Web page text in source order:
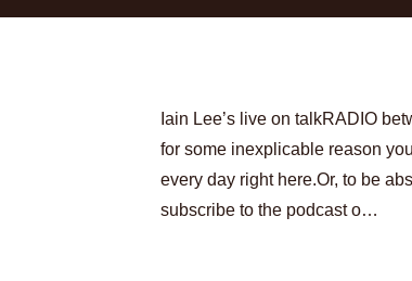
Iain Lee’s live on talkRADIO
for some inexplicable reason
every day right here.Or, to be
subscribe to the podcast o…